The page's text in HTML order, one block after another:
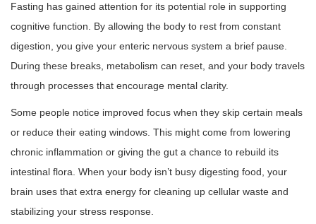
Fasting has gained attention for its potential role in supporting
cognitive function. By allowing the body to rest from constant
digestion, you give your enteric nervous system a brief pause.
During these breaks, metabolism can reset, and your body travels
through processes that encourage mental clarity.
Some people notice improved focus when they skip certain meals
or reduce their eating windows. This might come from lowering
chronic inflammation or giving the gut a chance to rebuild its
intestinal flora. When your body isn’t busy digesting food, your
brain uses that extra energy for cleaning up cellular waste and
stabilizing your stress response.